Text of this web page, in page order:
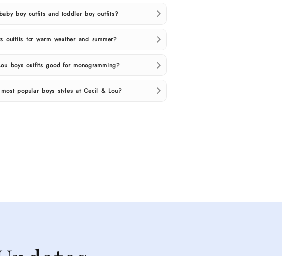
boy outfits and toddler boy outfits?
outfits for warm weather and summer?
boys outfits good for monogramming?
popular boys styles at Cecil & Lou?